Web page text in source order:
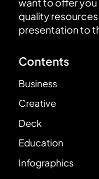
want to offer
quality
presentation to
Contents
Business
Creative
Deck
Education
Infographics